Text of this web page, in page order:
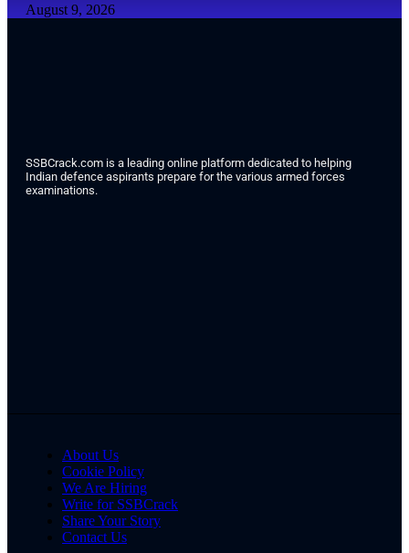
August 9, 2026
SSBCrack.com is a leading online platform dedicated to helping
Indian defence aspirants prepare for the various armed forces
examinations.
About Us
Cookie Policy
We Are Hiring
Write for SSBCrack
Share Your Story
Contact Us